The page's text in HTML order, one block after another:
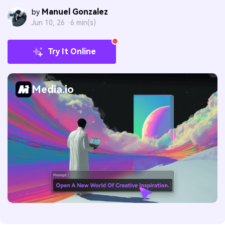
by Manuel Gonzalez
Jun 10, 26 · 6 min(s)
Try It Online
Media.io